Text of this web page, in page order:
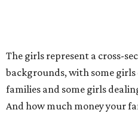
The girls represent a cross-
backgrounds, with some
families and some girls
And how much money your